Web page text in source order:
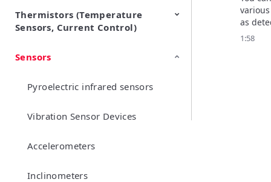
EMI Suppression Filters (EMC
and Noise Suppression)
TVS Diodes (ESD Protection
Devices)
Thermistors (Temperature
Sensors, Current Control)
NTC Thermistors
PTC Thermistors (POSISTOR)
Sensors
Pyroelectric infrared sensors
Vibration Sensor Devices
Accelerometers
Inclinometers
as
1:58